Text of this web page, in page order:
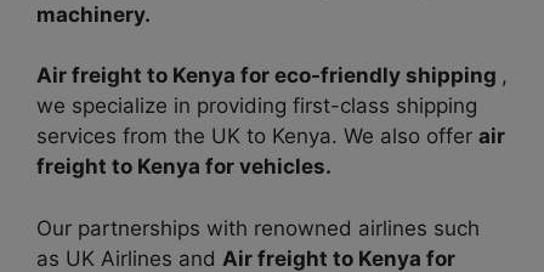
machinery.
Air freight to Kenya for eco-friendly shipping ,
we specialize in providing first-class shipping
services from the UK to Kenya. We also offer air
freight to Kenya for vehicles.
Our partnerships with renowned airlines such
as UK Airlines and Air freight to Kenya for